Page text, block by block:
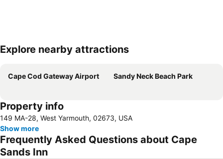
Expand map
Explore nearby attractions
Cape Cod Gateway Airport Sandy Neck Beach Park
Property info
149 MA-28, West Yarmouth, 02673, USA
Show more
Frequently Asked Questions about Cape
Sands Inn